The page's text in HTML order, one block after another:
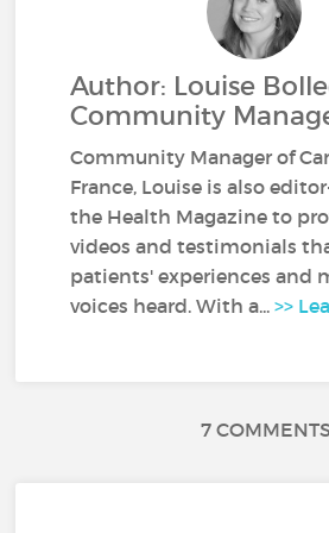
Author: Louise
Community
Community Manager of
France, Louise is also
the Health Magazine to
videos and testimonials
patients' experiences and
voices heard. With a...>>
7 COMMENTS